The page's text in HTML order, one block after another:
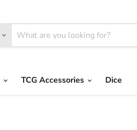
TCG Accessories Dice